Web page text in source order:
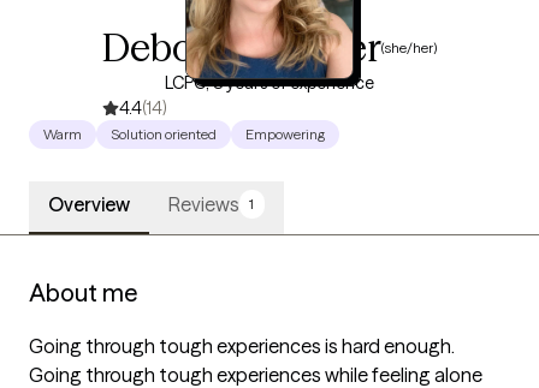
Deborah Danner(she/her)
LCPC, 8 years of experience
4.4(14)
Warm Solution oriented Empowering
Overview Reviews 1
About me
Going through tough experiences is hard enough.
Going through tough experiences while feeling alone